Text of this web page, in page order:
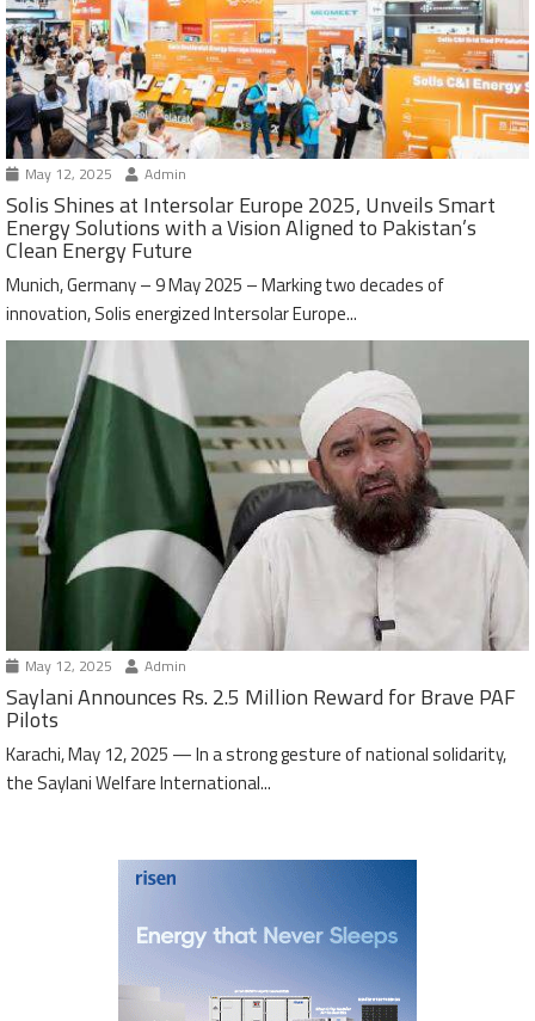
May 12, 2025 Admin
Solis Shines at Intersolar Europe 2025, Unveils Smart
Energy Solutions with a Vision Aligned to Pakistan’s
Clean Energy Future
Munich, Germany – 9 May 2025 – Marking two decades of
innovation, Solis energized Intersolar Europe...
May 12, 2025 Admin
Saylani Announces Rs. 2.5 Million Reward for Brave PAF
Pilots
Karachi, May 12, 2025 — In a strong gesture of national solidarity,
the Saylani Welfare International...